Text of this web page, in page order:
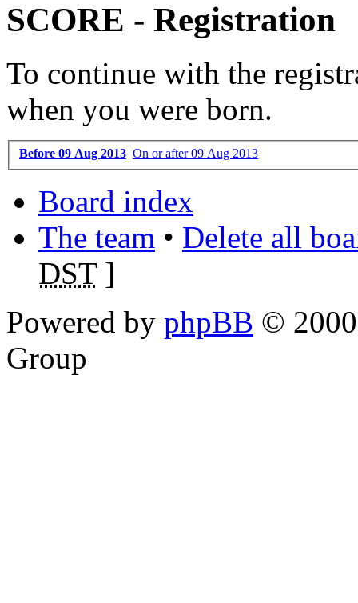
SCORE - Registration
To continue with the
when you were born.
Before 09 Aug 2013 On or after 09 Aug 2013
Board index
The team • Delete all
DST]
Powered by phpBB ©
Group